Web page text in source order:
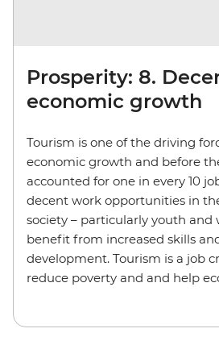
Prosperity: 8.
economic growth
Tourism is one of the driving
economic growth and before
accounted for one in every 10
decent work opportunities in
society – particularly youth and
benefit from increased skills
development. Tourism is a job
reduce poverty and and help